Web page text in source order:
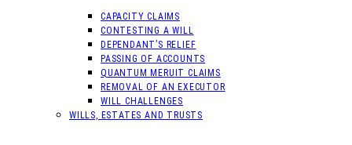
CAPACITY CLAIMS
CONTESTING A WILL
DEPENDANT’S RELIEF
PASSING OF ACCOUNTS
QUANTUM MERUIT CLAIMS
REMOVAL OF AN EXECUTOR
WILL CHALLENGES
WILLS, ESTATES AND TRUSTS